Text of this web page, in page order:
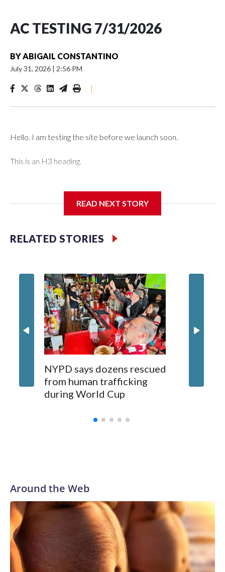
AC TESTING 7/31/2026
BYABIGAIL CONSTANTINO
July 31, 2026 | 2:56 PM
|
Hello. I am testing the site before we launch soon.
This is an H3 heading.
READ NEXT STORY
RELATED STORIES
NYPD says dozens rescued
from human trafficking
during World Cup
Around the Web